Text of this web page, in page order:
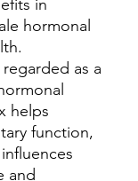
in
hormonal
as a
helps
function,
and